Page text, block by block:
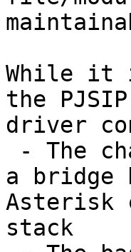
While it
the
driver
a bridge
Asterisk
stack